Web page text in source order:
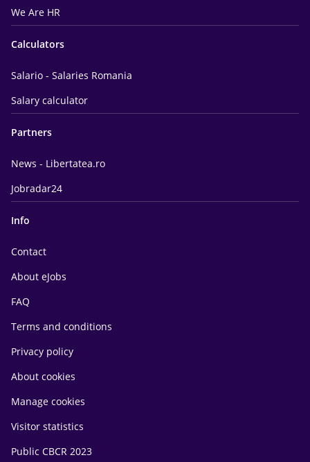
We Are HR
Calculators
Salario - Salaries Romania
Salary calculator
Partners
News - Libertatea.ro
Jobradar24
Info
Contact
About eJobs
FAQ
Terms and conditions
Privacy policy
About cookies
Manage cookies
Visitor statistics
Public CBCR 2023